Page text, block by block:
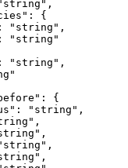
,
: {
: "string" ,
:
"string"
: "string" ,
: {
: "string" ,
,
,
,
,